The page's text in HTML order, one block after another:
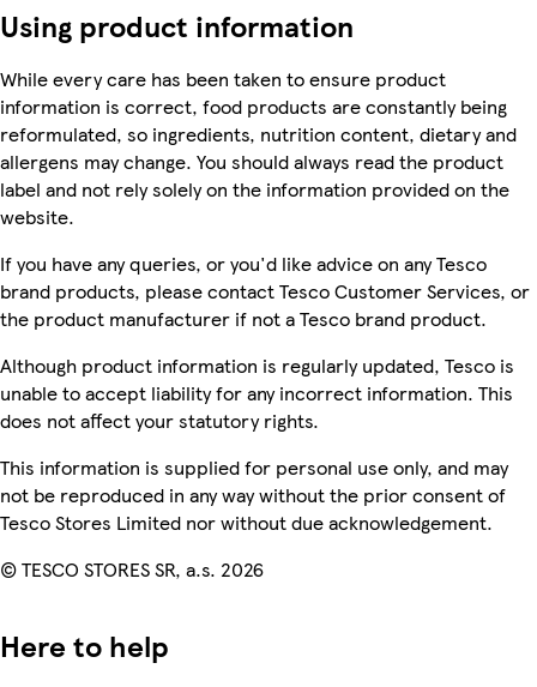
Using product information
While every care has been taken to ensure product
information is correct, food products are constantly being
reformulated, so ingredients, nutrition content, dietary and
allergens may change. You should always read the product
label and not rely solely on the information provided on the
website.
If you have any queries, or you'd like advice on any Tesco
brand products, please contact Tesco Customer Services, or
the product manufacturer if not a Tesco brand product.
Although product information is regularly updated, Tesco is
unable to accept liability for any incorrect information. This
does not affect your statutory rights.
This information is supplied for personal use only, and may
not be reproduced in any way without the prior consent of
Tesco Stores Limited nor without due acknowledgement.
© TESCO STORES SR, a.s. 2026
Here to help